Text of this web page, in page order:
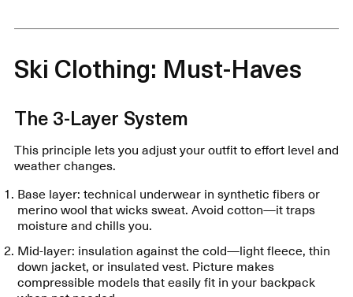
Ski Clothing: Must-Haves
The 3-Layer System
This principle lets you adjust your outfit to effort level and
weather changes.
Base layer: technical underwear in synthetic fibers or
merino wool that wicks sweat. Avoid cotton—it traps
moisture and chills you.
Mid-layer: insulation against the cold—light fleece, thin
down jacket, or insulated vest. Picture makes
compressible models that easily fit in your backpack